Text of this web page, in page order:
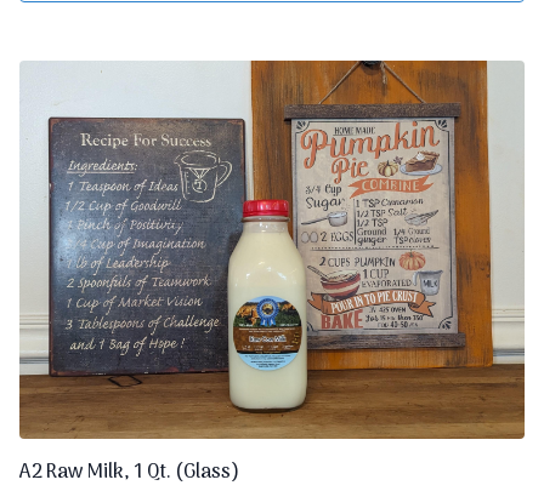
A2 Raw Milk, 1 Qt. (Glass)